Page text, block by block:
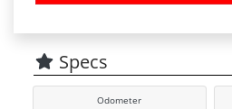
Specs
Odometer